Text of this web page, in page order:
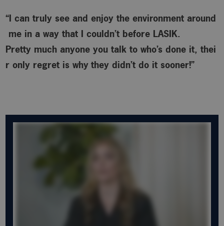
“I can truly see and enjoy the environment around
me in a way that I couldn’t before LASIK.
Pretty much anyone you talk to who’s done it, thei
r only regret is why they didn’t do it sooner!”